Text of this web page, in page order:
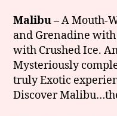
Malibu– A Mouth-
and Grenadine
with Crushed Ice.
Mysteriously
truly Exotic
Discover